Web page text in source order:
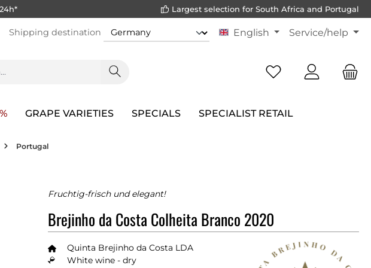
Largest selection for South Africa and Portugal
Shipping destination English Service/help
GRAPE VARIETIES SPECIALS SPECIALIST RETAIL
Portugal
Fruchtig-frisch und elegant!
Brejinho da Costa Colheita Branco 2020
Quinta Brejinho da Costa LDA
White wine - dry